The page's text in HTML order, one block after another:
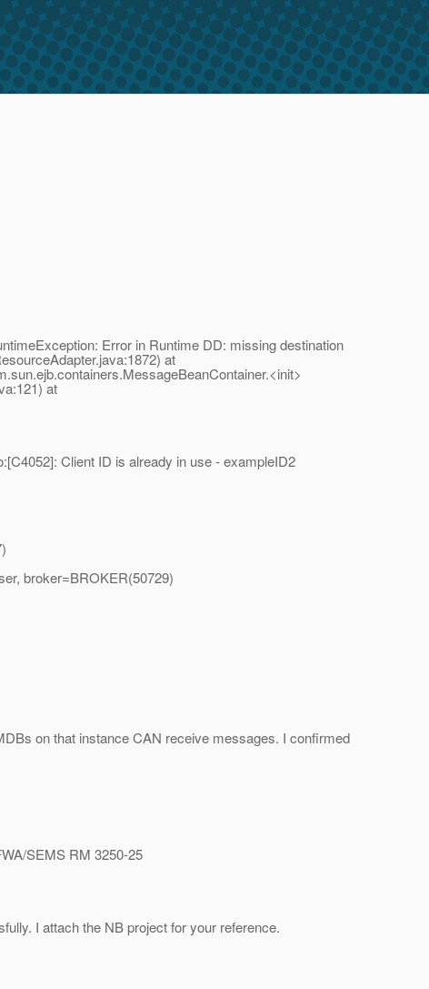
Error in Runtime DD: missing destination
at
at
Client ID is already in use - exampleID2
broker=BROKER(50729)
on that instance CAN receive messages. I confirmed
SEMS RM 3250-25
I attach the NB project for your reference.